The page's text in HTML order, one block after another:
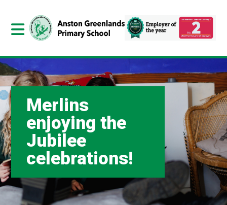
Merlins
enjoying the
Jubilee
celebrations!